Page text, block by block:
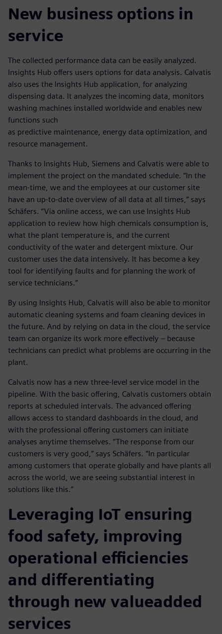
New business options in
service
The collected performance data can be easily analyzed.
Insights Hub offers users options for data analysis. Calvatis
also uses the Insights Hub application, for analyzing
dispensing data. It analyzes the incoming data, monitors
washing machines installed worldwide and enables new
functions such
as predictive maintenance, energy data optimization, and
resource management.
Thanks to Insights Hub, Siemens and Calvatis were able to
implement the project on the mandated schedule. “In the
mean-time, we and the employees at our customer site
have an up-to-date overview of all data at all times,” says
Schäfers. “Via online access, we can use Insights Hub
application to review how high chemicals consumption is,
what the plant temperature is, and the current
conductivity of the water and detergent mixture. Our
customer uses the data intensively. It has become a key
tool for identifying faults and for planning the work of
service technicians.”
By using Insights Hub, Calvatis will also be able to monitor
automatic cleaning systems and foam cleaning devices in
the future. And by relying on data in the cloud, the service
team can organize its work more effectively – because
technicians can predict what problems are occurring in the
plant.
Calvatis now has a new three-level service model in the
pipeline. With the basic offering, Calvatis customers obtain
reports at scheduled intervals. The advanced offering
allows access to standard dashboards in the cloud, and
with the professional offering customers can initiate
analyses anytime themselves. “The response from our
customers is very good,” says Schäfers. “In particular
among customers that operate globally and have plants all
across the world, we are seeing substantial interest in
solutions like this.”
Leveraging IoT ensuring
food safety, improving
operational efficiencies
and differentiating
through new valueadded
services